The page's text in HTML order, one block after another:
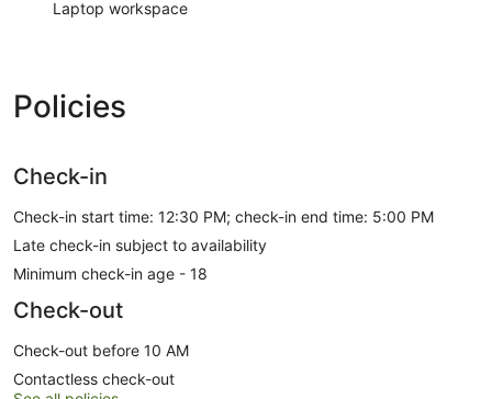
Laptop workspace
Policies
Check-in
Check-in start time: 12:30 PM; check-in end time: 5:00 PM
Late check-in subject to availability
Minimum check-in age - 18
Check-out
Check-out before 10 AM
Contactless check-out